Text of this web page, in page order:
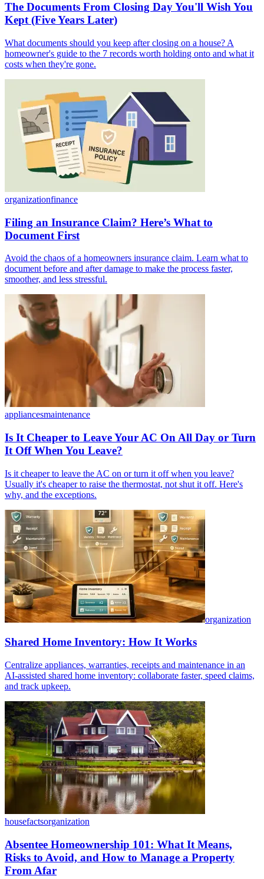
The Documents From Closing Day You'll Wish You
Kept (Five Years Later)
What documents should you keep after closing on a house? A
homeowner's guide to the 7 records worth holding onto and what it
costs when they're gone.
organizationfinance
Filing an Insurance Claim? Here’s What to
Document First
Avoid the chaos of a homeowners insurance claim. Learn what to
document before and after damage to make the process faster,
smoother, and less stressful.
appliancesmaintenance
Is It Cheaper to Leave Your AC On All Day or Turn
It Off When You Leave?
Is it cheaper to leave the AC on or turn it off when you leave?
Usually it's cheaper to raise the thermostat, not shut it off. Here's
why, and the exceptions.
organization
Shared Home Inventory: How It Works
Centralize appliances, warranties, receipts and maintenance in an
AI-assisted shared home inventory: collaborate faster, speed claims,
and track upkeep.
housefactsorganization
Absentee Homeownership 101: What It Means,
Risks to Avoid, and How to Manage a Property
From Afar